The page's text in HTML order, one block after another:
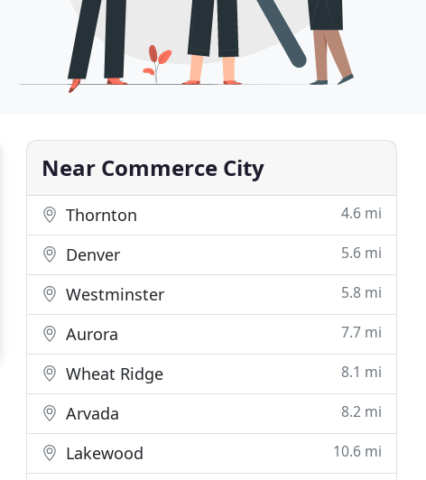
Near Commerce City
Thornton 4.6 mi
Denver 5.6 mi
Westminster 5.8 mi
Aurora 7.7 mi
Wheat Ridge 8.1 mi
Arvada 8.2 mi
Lakewood 10.6 mi